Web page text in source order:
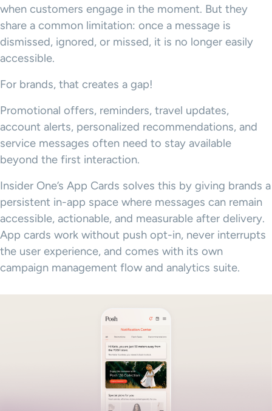
when customers engage in the moment. But they
share a common limitation: once a message is
dismissed, ignored, or missed, it is no longer easily
accessible.
For brands, that creates a gap!
Promotional offers, reminders, travel updates,
account alerts, personalized recommendations, and
service messages often need to stay available
beyond the first interaction.
Insider One’s App Cards solves this by giving brands a
persistent in-app space where messages can remain
accessible, actionable, and measurable after delivery.
App cards work without push opt-in, never interrupts
the user experience, and comes with its own
campaign management flow and analytics suite.